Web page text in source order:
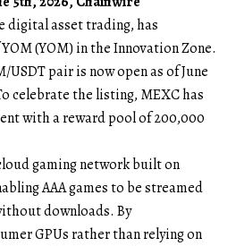
digital asset trading, has
(YOM) in the Innovation Zone.
USDTpair is now open as of June
celebrate the listing, MEXC has
with a reward pool of 200,000
gaming network built on
AAA games to be streamed
downloads. By
GPUs rather than relying on